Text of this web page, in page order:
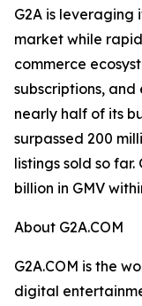
G2A is leveraging
market while
commerce
subscriptions,
nearly half of its
surpassed 200
listings sold so far.
billion in GMV
About G2A.COM
G2A.COM is the
digital